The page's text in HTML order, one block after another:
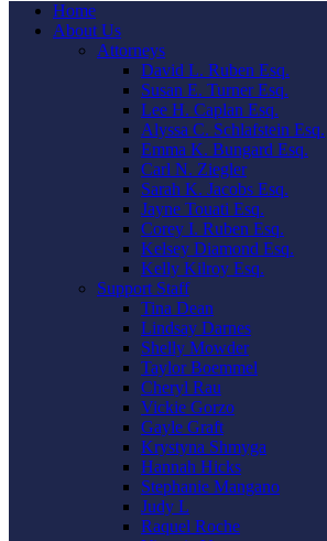
Home
About Us
Attorneys
David L. Ruben Esq.
Susan E. Turner Esq.
Lee H. Caplan Esq.
Alyssa C. Schlafstein Esq.
Emma K. Bungard Esq.
Carl N. Ziegler
Sarah K. Jacobs Esq.
Jayne Touati Esq.
Corey I. Ruben Esq.
Kelsey Diamond Esq.
Kelly Kilroy Esq.
Support Staff
Tina Dean
Lindsay Darnes
Shelly Mowder
Taylor Boemmel
Cheryl Rau
Vickie Gorzo
Gayle Graft
Krystyna Shmyga
Hannah Hicks
Stephanie Mangano
Judy L
Raquel Roche